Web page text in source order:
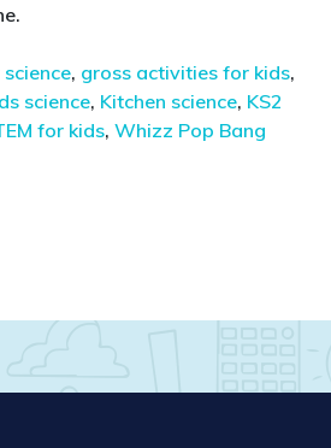
, gross activities for kids,
science, Kitchen science, KS2
for kids, Whizz Pop Bang